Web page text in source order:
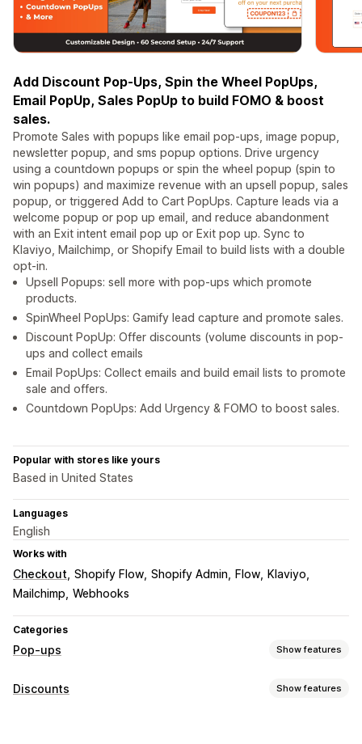
Add Discount Pop-Ups, Spin the Wheel PopUps,
Email PopUp, Sales PopUp to build FOMO & boost
sales.
Promote Sales with popups like email pop-ups, image popup,
newsletter popup, and sms popup options. Drive urgency
using a countdown popups or spin the wheel popup (spin to
win popups) and maximize revenue with an upsell popup, sales
popup, or triggered Add to Cart PopUps. Capture leads via a
welcome popup or pop up email, and reduce abandonment
with an Exit intent email pop up or Exit pop up. Sync to
Klaviyo, Mailchimp, or Shopify Email to build lists with a double
opt-in.
Upsell Popups: sell more with pop-ups which promote
products.
SpinWheel PopUps: Gamify lead capture and promote sales.
Discount PopUp: Offer discounts (volume discounts in pop-
ups and collect emails
Email PopUps: Collect emails and build email lists to promote
sale and offers.
Countdown PopUps: Add Urgency & FOMO to boost sales.
Popular with stores like yours
Based in United States
Languages
English
Works with
Checkout Shopify Flow Shopify Admin Flow
Klaviyo
Mailchimp Webhooks
Categories
Pop-ups Show features
Pop-up types
Discounts Show features